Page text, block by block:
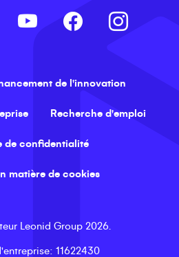
de l'innovation
Recherche d'emploi
de confidentialité
matière de cookies
Leonid Group 2026
: 11622430